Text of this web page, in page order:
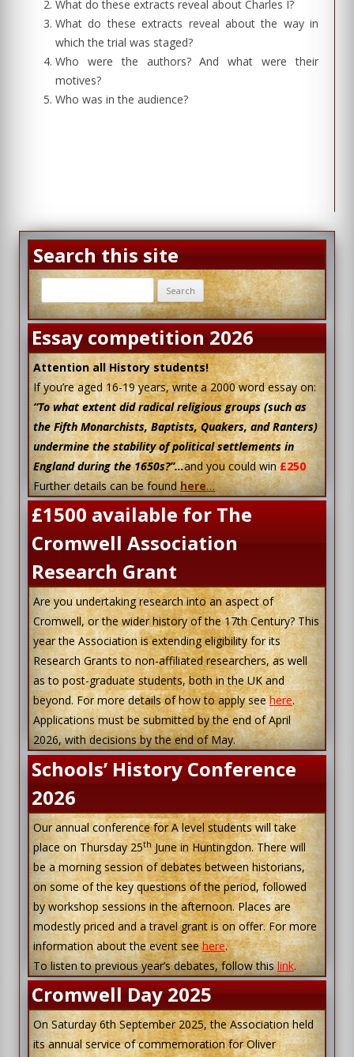
What do these extracts reveal about Charles I?
What do these extracts reveal about the way in
which the trial was staged?
Who were the authors? And what were their
motives?
Who was in the audience?
Search this site
for:
Essay competition 2026
Attention all History students!
If you’re aged 16-19 years, write a 2000 word essay on:
“To what extent did radical religious groups (such as
the Fifth Monarchists, Baptists, Quakers, and Ranters)
undermine the stability of political settlements in
England during the 1650s?”…and you could win£250
Further details can be foundhere…
£1500 available for The
Cromwell Association
Research Grant
Are you undertaking research into an aspect of
Cromwell, or the wider history of the 17th Century? This
year the Association is extending eligibility for its
Research Grants to non-affiliated researchers, as well
as to post-graduate students, both in the UK and
beyond. For more details of how to apply seehere.
Applications must be submitted by the end of April
2026, with decisions by the end of May.
Schools’ History Conference
2026
Our annual conference for A level students will take
place on Thursday 25th June in Huntingdon. There will
be a morning session of debates between historians,
on some of the key questions of the period, followed
by workshop sessions in the afternoon. Places are
modestly priced and a travel grant is on offer. For more
information about the event seehere.
To listen to previous year’s debates, follow thislink.
Cromwell Day 2025
On Saturday 6th September 2025, the Association held
its annual service of commemoration for Oliver